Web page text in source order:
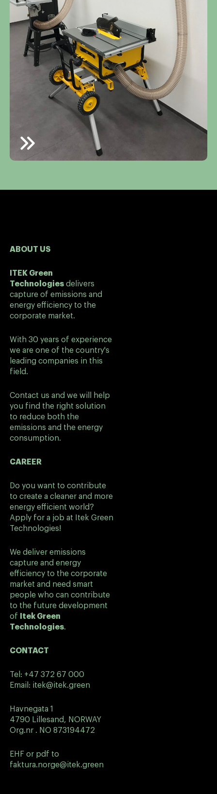
ABOUT US
ITEK Green
Technologies delivers
capture of emissions and
energy efficiency to the
corporate market.
With 30 years of experience
we are one of the country's
leading companies in this
field.
Contact us and we will help
you find the right solution
to reduce both the
emissions and the energy
consumption.
CAREER
Do you want to contribute
to create a cleaner and more
energy efficient world?
Apply for a job at Itek Green
Technologies!
We deliver emissions
capture and energy
efficiency to the corporate
market and need smart
people who can contribute
to the future development
of
Itek Green
Technologies.
CONTACT
Tel: +47 372 67 000
Email: itek@itek.green
Havnegata 1
4790 Lillesand, NORWAY
Org.nr . NO 873194472
EHF or pdf to
faktura.norge@itek.green